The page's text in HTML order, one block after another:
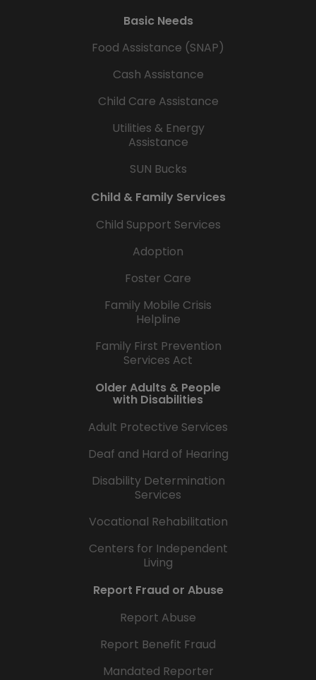
Basic Needs
Food Assistance (SNAP)
Cash Assistance
Child Care Assistance
Utilities & Energy
Assistance
SUN Bucks
Child & Family Services
Child Support Services
Adoption
Foster Care
Family Mobile Crisis
Helpline
Family First Prevention
Services Act
Older Adults & People
with Disabilities
Adult Protective Services
Deaf and Hard of Hearing
Disability Determination
Services
Vocational Rehabilitation
Centers for Independent
Living
Report Fraud or Abuse
Report Abuse
Report Benefit Fraud
Mandated Reporter